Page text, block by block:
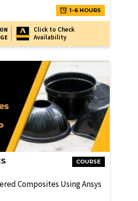
1-6 HOURS
Click to Check
Availability
COURSE
Composites Using Ansys